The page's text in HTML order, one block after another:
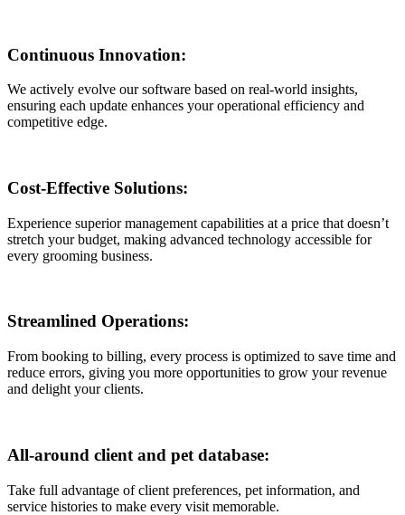
Continuous Innovation:
We actively evolve our software based on real-world insights,
ensuring each update enhances your operational efficiency and
competitive edge.
Cost-Effective Solutions:
Experience superior management capabilities at a price that doesn’t
stretch your budget, making advanced technology accessible for
every grooming business.
Streamlined Operations:
From booking to billing, every process is optimized to save time and
reduce errors, giving you more opportunities to grow your revenue
and delight your clients.
All-around client and pet database:
Take full advantage of client preferences, pet information, and
service histories to make every visit memorable.